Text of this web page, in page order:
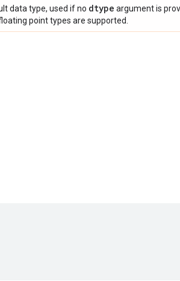
data type, used if no dtype argument is
point types are supported.